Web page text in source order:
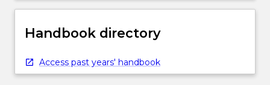
Handbook directory
Access past years' handbook